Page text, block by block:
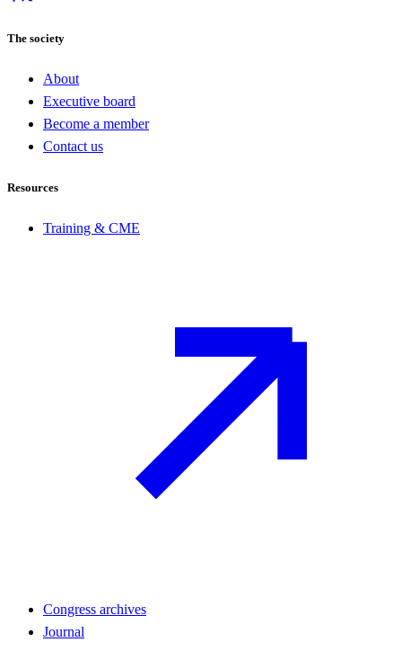
The society
About
Executive board
Become a member
Contact us
Resources
Training & CME
Congress archives
Journal